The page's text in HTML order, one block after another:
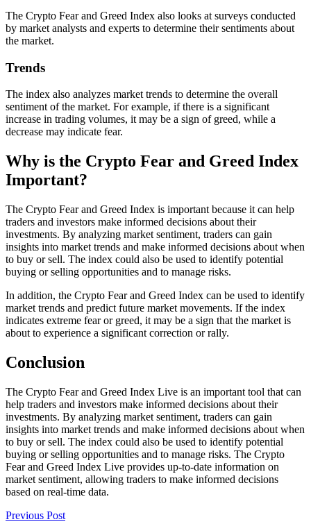
The Crypto Fear and Greed Index also looks at surveys conducted
by market analysts and experts to determine their sentiments about
the market.
Trends
The index also analyzes market trends to determine the overall
sentiment of the market. For example, if there is a significant
increase in trading volumes, it may be a sign of greed, while a
decrease may indicate fear.
Why is the Crypto Fear and Greed Index
Important?
The Crypto Fear and Greed Index is important because it can help
traders and investors make informed decisions about their
investments. By analyzing market sentiment, traders can gain
insights into market trends and make informed decisions about when
to buy or sell. The index could also be used to identify potential
buying or selling opportunities and to manage risks.
In addition, the Crypto Fear and Greed Index can be used to identify
market trends and predict future market movements. If the index
indicates extreme fear or greed, it may be a sign that the market is
about to experience a significant correction or rally.
Conclusion
The Crypto Fear and Greed Index Live is an important tool that can
help traders and investors make informed decisions about their
investments. By analyzing market sentiment, traders can gain
insights into market trends and make informed decisions about when
to buy or sell. The index could also be used to identify potential
buying or selling opportunities and to manage risks. The Crypto
Fear and Greed Index Live provides up-to-date information on
market sentiment, allowing traders to make informed decisions
based on real-time data.
Previous Post